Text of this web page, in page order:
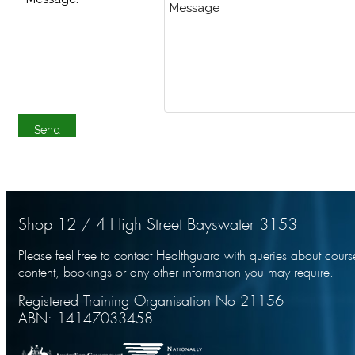
Shop 12 / 4 High Street Bayswater 3153
Please feel free to contact Healthguard with queries about
content, bookings or any other information you may require.
Registered Training Organisation No 21156
ABN: 14147033458